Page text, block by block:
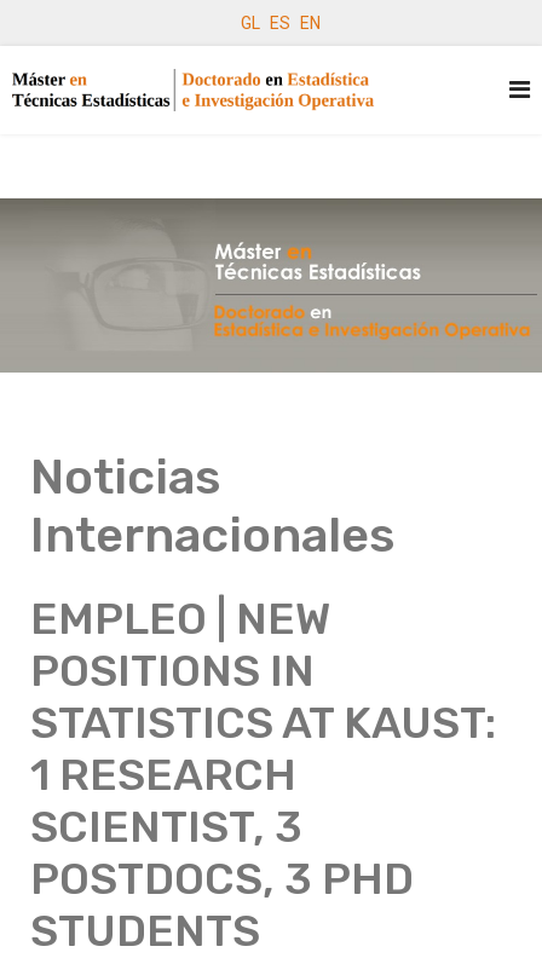
GL ES EN
Noticias
Internacionales
EMPLEO | NEW
POSITIONS IN
STATISTICS AT KAUST:
1 RESEARCH
SCIENTIST, 3
POSTDOCS, 3 PHD
STUDENTS